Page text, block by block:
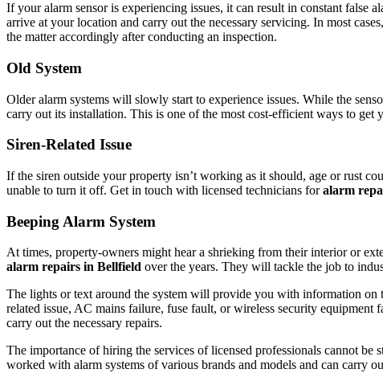
If your alarm sensor is experiencing issues, it can result in constant false
arrive at your location and carry out the necessary servicing. In most
the matter accordingly after conducting an inspection.
Old System
Older alarm systems will slowly start to experience issues. While the
carry out its installation. This is one of the most cost-efficient ways to get
Siren-Related Issue
If the siren outside your property isn’t working as it should, age or rust
unable to turn it off. Get in touch with licensed technicians foralarm
Beeping Alarm System
At times, property-owners might hear a shrieking from their interior or
alarm repairs in Bellfield over the years. They will tackle the job to
The lights or text around the system will provide you with information on
related issue, AC mains failure, fuse fault, or wireless security
carry out the necessary repairs.
The importance of hiring the services of licensed professionals cannot
worked with alarm systems of various brands and models and can carry